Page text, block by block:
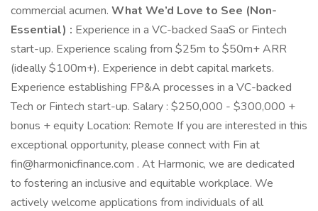
commercial acumen. What We’d Love to See (Non-
Essential) : Experience in a VC-backed SaaS or Fintech
start-up. Experience scaling from $25m to $50m+ ARR
(ideally $100m+). Experience in debt capital markets.
Experience establishing FP&A processes in a VC-backed
Tech or Fintech start-up. Salary : $250,000 - $300,000 +
bonus + equity Location: Remote If you are interested in this
exceptional opportunity, please connect with Fin at
fin@harmonicfinance.com . At Harmonic, we are dedicated
to fostering an inclusive and equitable workplace. We
actively welcome applications from individuals of all